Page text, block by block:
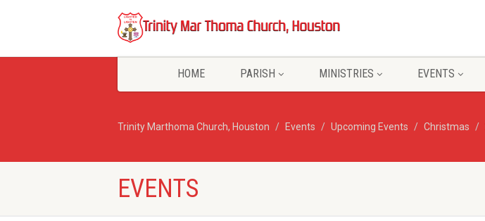
HOME PARISH MINISTRIES EVENTS
Trinity Marthoma Church, Houston Events Upcoming Events Christmas
EVENTS